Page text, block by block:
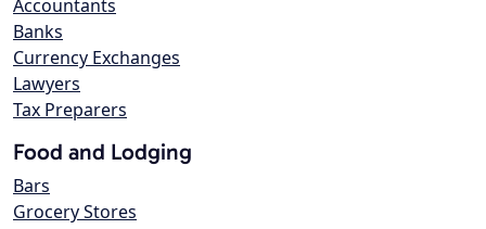
Accountants
Banks
Currency Exchanges
Lawyers
Tax Preparers
Food and Lodging
Bars
Grocery Stores